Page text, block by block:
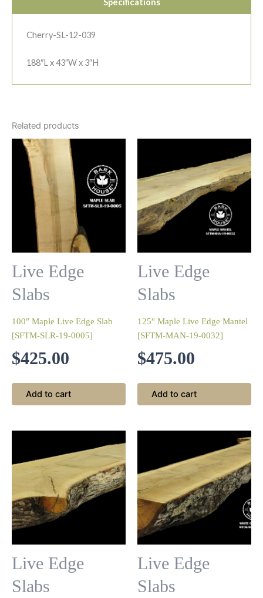
Specifications
Cherry-SL-12-039
188″L x 43″W x 3″H
Related products
Live Edge
Slabs
100″ Maple Live Edge Slab
[SFTM-SLR-19-0005]
$425.00
Add to cart
Live Edge
Slabs
125″ Maple Live Edge Mantel
[SFTM-MAN-19-0032]
$475.00
Add to cart
Live Edge
Slabs
Live Edge
Slabs